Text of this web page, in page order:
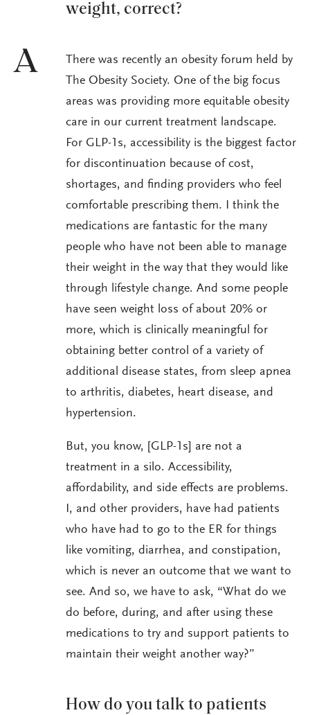
weight, correct?
A
There was recently an obesity forum held by
The Obesity Society. One of the big focus
areas was providing more equitable obesity
care in our current treatment landscape.
For GLP-1s, accessibility is the biggest factor
for discontinuation because of cost,
shortages, and finding providers who feel
comfortable prescribing them. I think the
medications are fantastic for the many
people who have not been able to manage
their weight in the way that they would like
through lifestyle change. And some people
have seen weight loss of about 20% or
more, which is clinically meaningful for
obtaining better control of a variety of
additional disease states, from sleep apnea
to arthritis, diabetes, heart disease, and
hypertension.
But, you know, [GLP-1s] are not a
treatment in a silo. Accessibility,
affordability, and side effects are problems.
I, and other providers, have had patients
who have had to go to the ER for things
like vomiting, diarrhea, and constipation,
which is never an outcome that we want to
see. And so, we have to ask, “What do we
do before, during, and after using these
medications to try and support patients to
maintain their weight another way?”
How do you talk to patients